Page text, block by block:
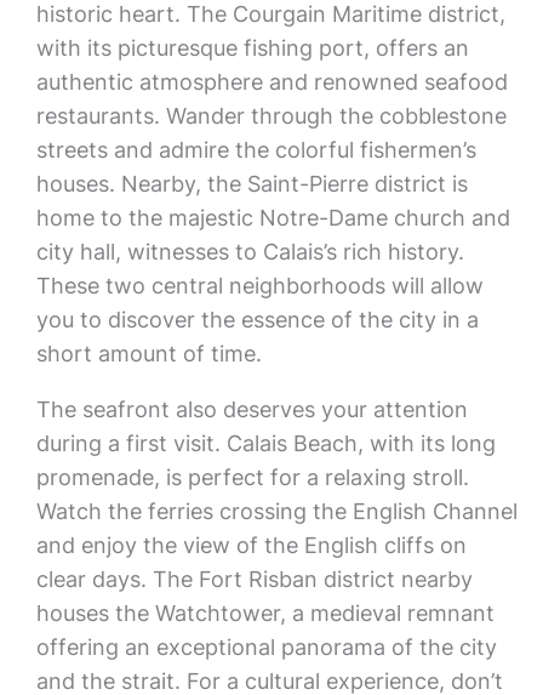
historic heart. The Courgain Maritime district,
with its picturesque fishing port, offers an
authentic atmosphere and renowned seafood
restaurants. Wander through the cobblestone
streets and admire the colorful fishermen’s
houses. Nearby, the Saint-Pierre district is
home to the majestic Notre-Dame church and
city hall, witnesses to Calais’s rich history.
These two central neighborhoods will allow
you to discover the essence of the city in a
short amount of time.
The seafront also deserves your attention
during a first visit. Calais Beach, with its long
promenade, is perfect for a relaxing stroll.
Watch the ferries crossing the English Channel
and enjoy the view of the English cliffs on
clear days. The Fort Risban district nearby
houses the Watchtower, a medieval remnant
offering an exceptional panorama of the city
and the strait. For a cultural experience, don’t